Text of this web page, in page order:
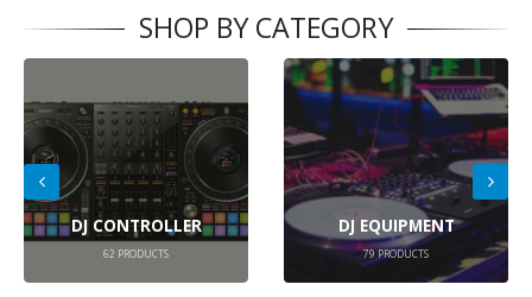
SHOP BY CATEGORY
DJ CONTROLLER
62 PRODUCTS
DJ EQUIPMENT
79PRODUCTS